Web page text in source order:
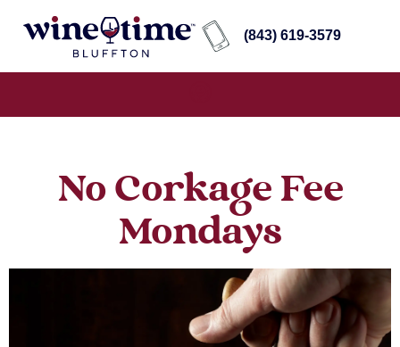
(843) 619-3579
No Corkage Fee
Mondays